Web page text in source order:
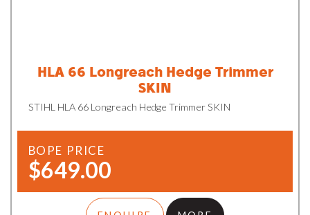
HLA 66 Longreach Hedge Trimmer
SKIN
STIHL HLA 66 Longreach Hedge Trimmer SKIN
BOPE PRICE
$649.00